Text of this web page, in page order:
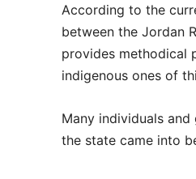
According to the
between the Jordan
provides methodical
indigenous ones of
Many individuals
the state came into